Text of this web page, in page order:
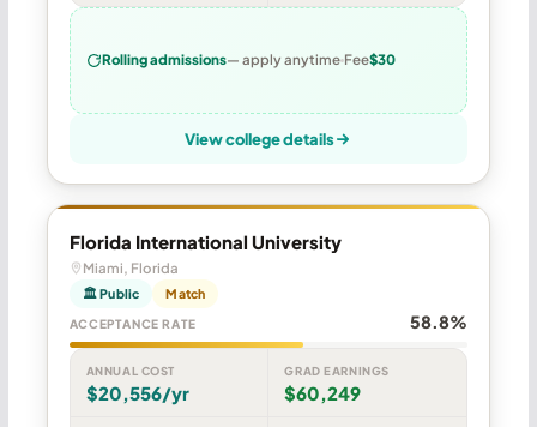
Rolling admissions— apply anytime Fee$30
View college details
Florida International University
Miami, Florida
🏛 Public Match
ACCEPTANCE RATE 58.8%
ANNUAL COST
$20,556/yr
GRAD EARNINGS
$60,249